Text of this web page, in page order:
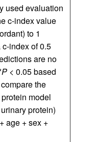
used evaluation
c-index value
to 1
index of 0.5
are no
P < 0.05 based
the
model
protein)
age + sex +